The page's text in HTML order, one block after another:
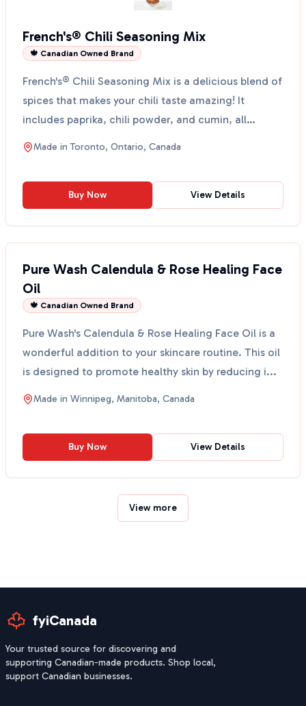
French's® Chili Seasoning Mix
🍁 Canadian Owned Brand
French's® Chili Seasoning Mix is a delicious blend of
spices that makes your chili taste amazing! It
includes paprika, chili powder, and cumin, all
withou...
Made inToronto, Ontario, Canada
Buy Now View Details
Pure Wash Calendula & Rose Healing Face
Oil
🍁 Canadian Owned Brand
Pure Wash's Calendula & Rose Healing Face Oil is a
wonderful addition to your skincare routine. This oil
is designed to promote healthy skin by reducing i...
Made in Winnipeg, Manitoba, Canada
Buy Now View Details
View more
fyiCanada
Your trusted source for discovering and
supporting Canadian-made products. Shop local,
support Canadian businesses.